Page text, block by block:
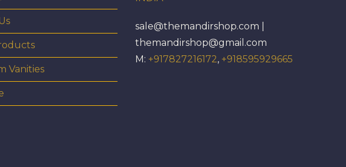
Vanities
sale@themandirshop.com |
themandirshop@gmail.com
M: +917827216172, +918595929665